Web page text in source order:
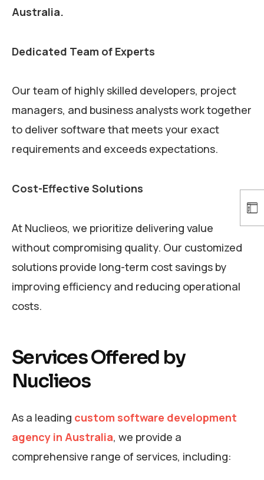
Australia.
Dedicated Team of Experts
Our team of highly skilled developers, project
managers, and business analysts work together
to deliver software that meets your exact
requirements and exceeds expectations.
Cost-Effective Solutions
At Nuclieos, we prioritize delivering value
without compromising quality. Our customized
solutions provide long-term cost savings by
improving efficiency and reducing operational
costs.
Services Offered by
Nuclieos
As a leading custom software development
agency in Australia, we provide a
comprehensive range of services, including: